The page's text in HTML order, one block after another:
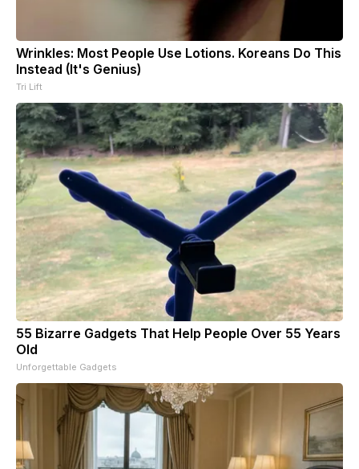
Wrinkles: Most People Use Lotions. Koreans Do This
Instead (It's Genius)
Tri Lift
55 Bizarre Gadgets That Help People Over 55 Years
Old
Unforgettable Gadgets